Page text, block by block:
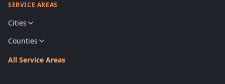
SERVICE AREAS
Cities
Counties
All Service Areas